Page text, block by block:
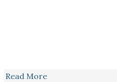
Read More